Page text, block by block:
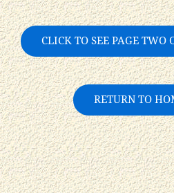
CLICK TO SEE PAGE TWO
RETURN TO